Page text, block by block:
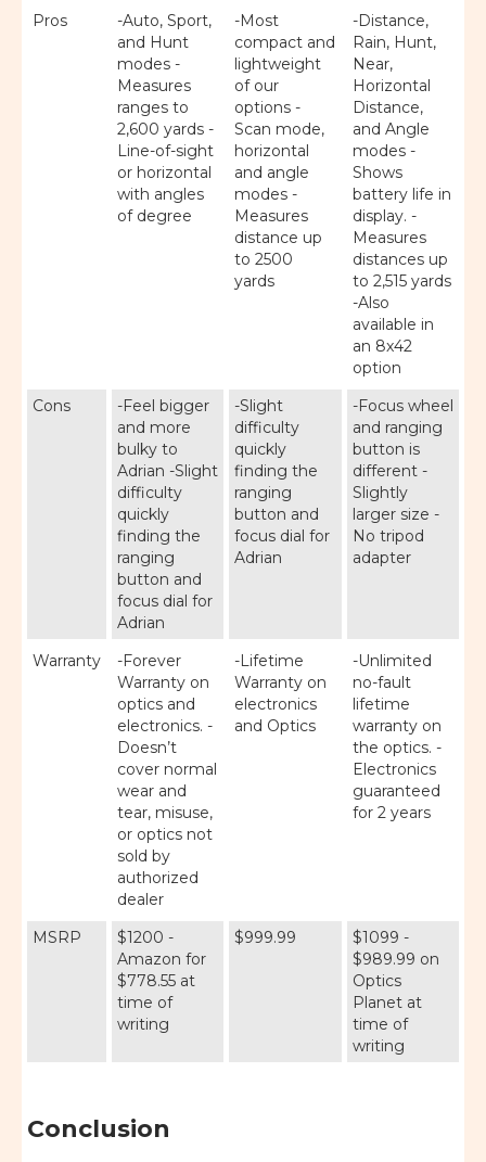
Pros
-Auto, Sport,
and Hunt
modes -
Measures
ranges to
2,600 yards -
Line-of-sight
or horizontal
with angles
of degree
-Most
compact and
lightweight
of our
options -
Scan mode,
horizontal
and angle
modes -
Measures
distance up
to 2500
yards
-Distance,
Rain, Hunt,
Near,
Horizontal
Distance,
and Angle
modes -
Shows
battery life in
display. -
Measures
distances up
to 2,515 yards
-Also
available in
an 8x42
option
Cons
-Feel bigger
and more
bulky to
Adrian -Slight
difficulty
quickly
finding the
ranging
button and
focus dial for
Adrian
-Slight
difficulty
quickly
finding the
ranging
button and
focus dial for
Adrian
-Focus wheel
and ranging
button is
different -
Slightly
larger size -
No tripod
adapter
Warranty
-Forever
Warranty on
optics and
electronics. -
Doesn’t
cover normal
wear and
tear, misuse,
or optics not
sold by
authorized
dealer
-Lifetime
Warranty on
electronics
and Optics
-Unlimited
no-fault
lifetime
warranty on
the optics. -
Electronics
guaranteed
for 2 years
MSRP
$1200 -
Amazon for
$778.55 at
time of
writing
$999.99
$1099 -
$989.99 on
Optics
Planet at
time of
writing
Conclusion